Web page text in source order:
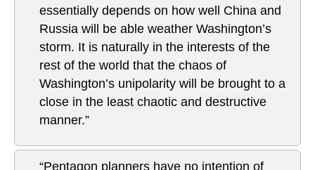
essentially depends on how well China and
Russia will be able weather Washington’s
storm. It is naturally in the interests of the
rest of the world that the chaos of
Washington’s unipolarity will be brought to a
close in the least chaotic and destructive
manner.”
“Pentagon planners have no intention of